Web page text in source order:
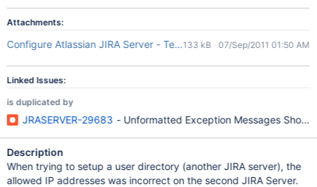
Attachments:
Configure Atlassian JIRA Server - Testing Bulk Move.jpg
133 kB 07/Sep/2011 01:50 AM
Linked Issues:
is duplicated by
JRASERVER-29683 - Unformatted Exception Messages
Description
When trying to setup a user directory (another JIRA server), the
allowed IP addresses was incorrect on the second JIRA Server.